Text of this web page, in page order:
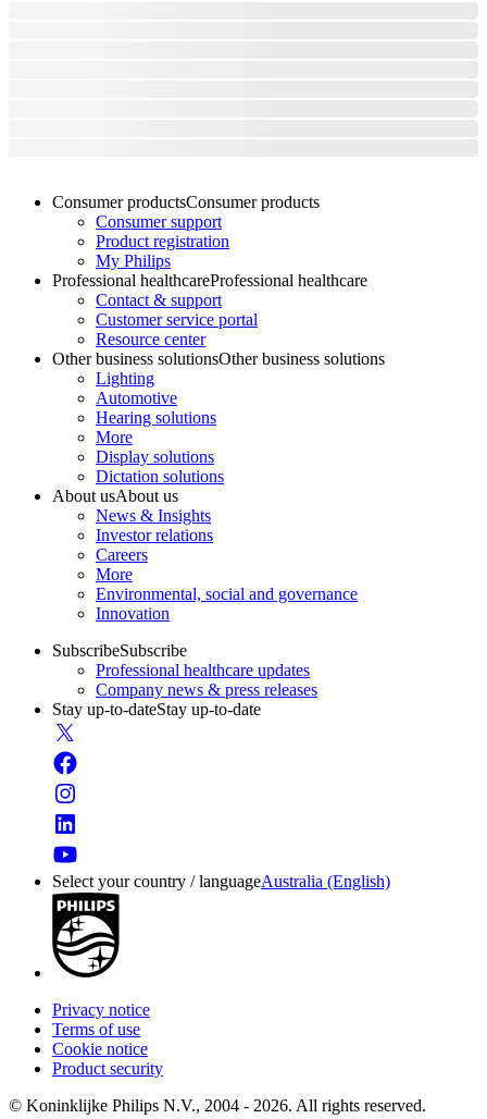
Consumer productsConsumer products
Consumer support
Product registration
My Philips
Professional healthcareProfessional healthcare
Contact & support
Customer service portal
Resource center
Other business solutionsOther business solutions
Lighting
Automotive
Hearing solutions
More
Display solutions
Dictation solutions
About usAbout us
News & Insights
Investor relations
Careers
More
Environmental, social and governance
Innovation
SubscribeSubscribe
Professional healthcare updates
Company news & press releases
Stay up-to-dateStay up-to-date
Select your country / languageAustralia (English)
Privacy notice
Terms of use
Cookie notice
Product security
© Koninklijke Philips N.V., 2004 - 2026. All rights reserved.